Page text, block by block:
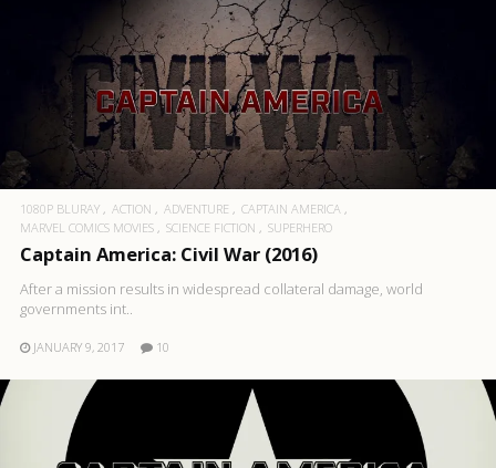
1080P BLURAY ACTION ADVENTURE
CAPTAIN AMERICA
MARVEL COMICS MOVIES
SCIENCE FICTION SUPERHERO
Captain America: Civil War (2016)
After a mission results in widespread collateral damage, world
governments int..
JANUARY 9, 2017 10